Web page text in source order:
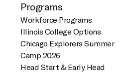
Programs
Workforce Programs
Illinois College Options
Chicago Explorers Summer
Camp 2026
Head Start & Early Head